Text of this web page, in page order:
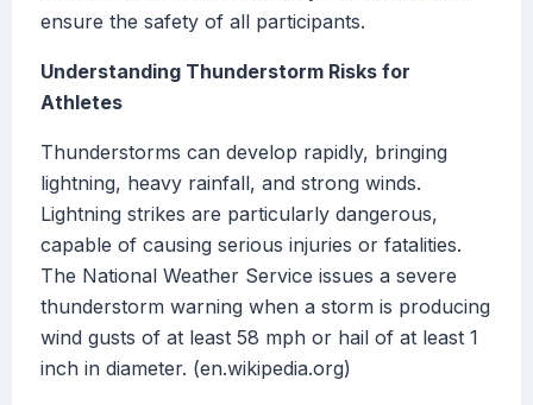
ensure the safety of all participants.
Understanding Thunderstorm Risks for
Athletes
Thunderstorms can develop rapidly, bringing
lightning, heavy rainfall, and strong winds.
Lightning strikes are particularly dangerous,
capable of causing serious injuries or fatalities.
The National Weather Service issues a severe
thunderstorm warning when a storm is producing
wind gusts of at least 58 mph or hail of at least 1
inch in diameter. (en.wikipedia.org)